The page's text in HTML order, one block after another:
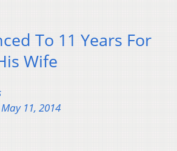
To 11 Years For
Wife
11, 2014